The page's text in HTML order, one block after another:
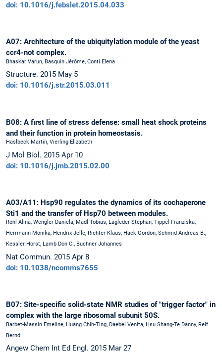
doi: 10.1016/j.febslet.2015.04.033
A07: Architecture of the ubiquitylation module of the yeast
ccr4-not complex.
Bhaskar Varun, Basquin Jérôme, Conti Elena
Structure. 2015 May 5
doi: 10.1016/j.str.2015.03.011
B08: A first line of stress defense: small heat shock proteins
and their function in protein homeostasis.
Haslbeck Martin, Vierling Elizabeth
J Mol Biol. 2015 Apr 10
doi: 10.1016/j.jmb.2015.02.00
A03/A11: Hsp90 regulates the dynamics of its cochaperone
Sti1 and the transfer of Hsp70 between modules.
Röhl Alina, Wengler Daniela, Madl Tobias, Lagleder Stephan, Tippel Franziska,
Herrmann Monika, Hendrix Jelle, Richter Klaus, Hack Gordon, Schmid Andreas B.,
Kessler Horst, Lamb Don C., Buchner Johannes
Nat Commun. 2015 Apr 8
doi: 10.1038/ncomms7655
B07: Site-specific solid-state NMR studies of "trigger factor" in
complex with the large ribosomal subunit 50S.
Barbet-Massin Emeline, Huang Chih-Ting, Daebel Venita, Hsu Shang-Te Danny, Reif
Bernd
Angew Chem Int Ed Engl. 2015 Mar 27